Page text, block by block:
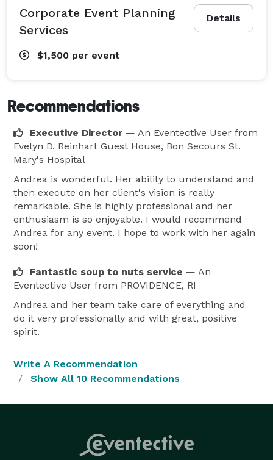
Details
Corporate Event Planning
Services
$1,500 per event
Recommendations
Executive Director — An Eventective User from
Evelyn D. Reinhart Guest House, Bon Secours St.
Mary's Hospital
Andrea is wonderful. Her ability to understand and
then execute on her client's vision is really
remarkable. She is highly professional and her
enthusiasm is so enjoyable. I would recommend
Andrea for any event. I hope to work with her again
soon!
Fantastic soup to nuts service — An
Eventective User from PROVIDENCE, RI
Andrea and her team take care of everything and
do it very professionally and with great, positive
spirit.
Write A Recommendation
Show All 10 Recommendations